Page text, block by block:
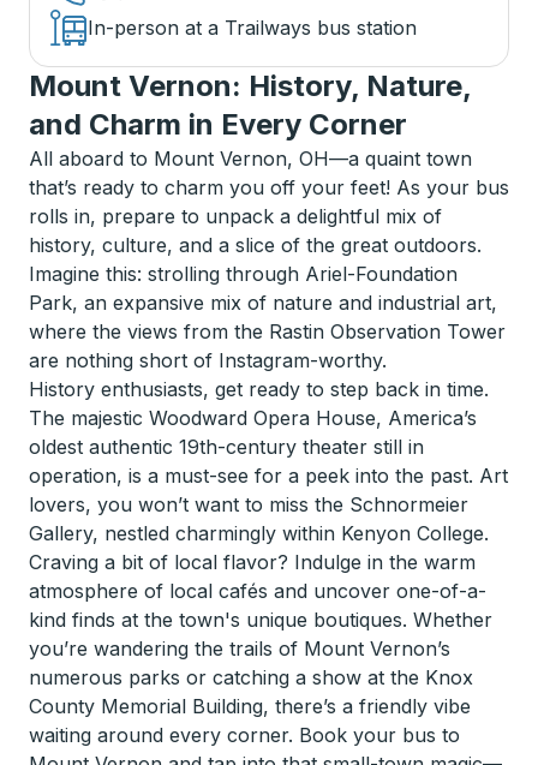
In-person at a Trailways bus station
Mount Vernon: History, Nature,
and Charm in Every Corner
All aboard to Mount Vernon, OH—a quaint town
that’s ready to charm you off your feet! As your bus
rolls in, prepare to unpack a delightful mix of
history, culture, and a slice of the great outdoors.
Imagine this: strolling through Ariel-Foundation
Park, an expansive mix of nature and industrial art,
where the views from the Rastin Observation Tower
are nothing short of Instagram-worthy.
History enthusiasts, get ready to step back in time.
The majestic Woodward Opera House, America’s
oldest authentic 19th-century theater still in
operation, is a must-see for a peek into the past. Art
lovers, you won’t want to miss the Schnormeier
Gallery, nestled charmingly within Kenyon College.
Craving a bit of local flavor? Indulge in the warm
atmosphere of local cafés and uncover one-of-a-
kind finds at the town's unique boutiques. Whether
you’re wandering the trails of Mount Vernon’s
numerous parks or catching a show at the Knox
County Memorial Building, there’s a friendly vibe
waiting around every corner. Book your bus to